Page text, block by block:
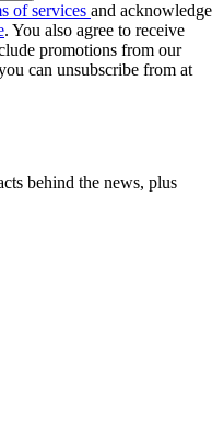
of services and acknowledge
. You also agree to receive
promotions from our
can unsubscribe from at
behind the news, plus